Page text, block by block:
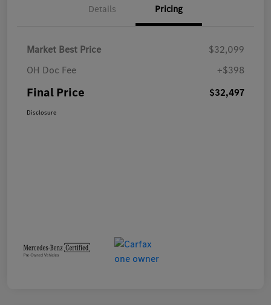
Details Pricing
Market Best Price
$32,099
OH Doc Fee
+$398
Final Price $32,497
Disclosure